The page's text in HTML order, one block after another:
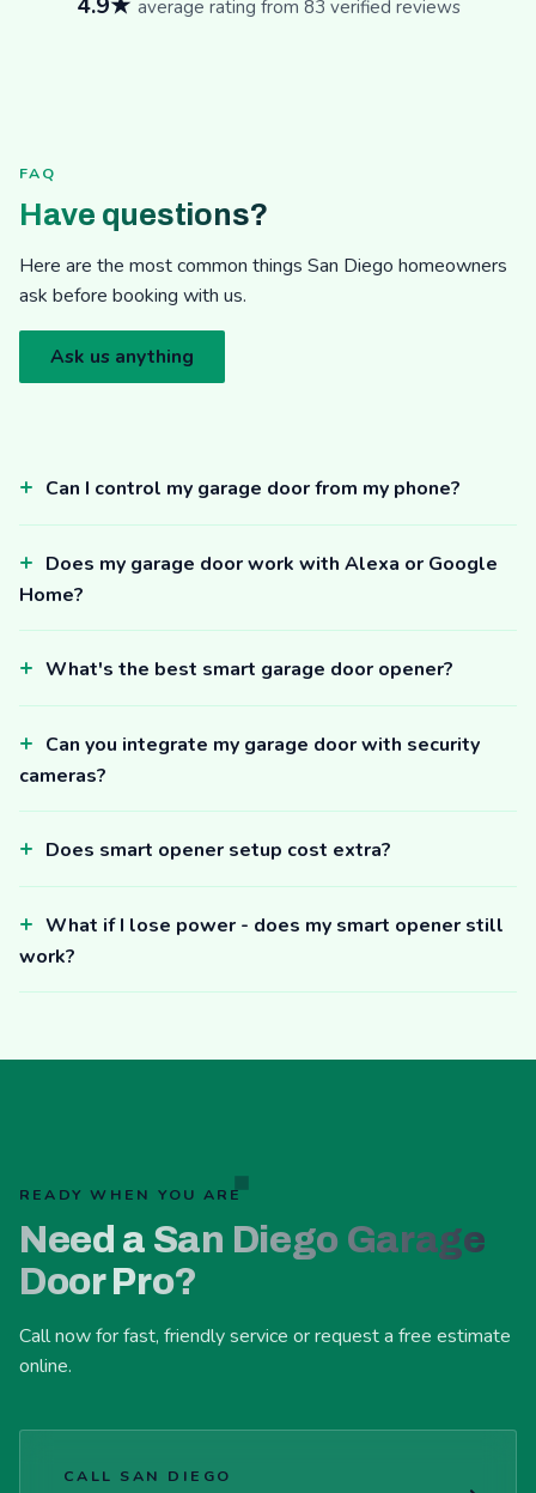
average rating from 83 verified reviews
FAQ
Have questions?
Here are the most common things San Diego homeowners
ask before booking with us.
Ask us anything
Can I control my garage door from my phone?
Does my garage door work with Alexa or Google
Home?
What's the best smart garage door opener?
Can you integrate my garage door with security
cameras?
Does smart opener setup cost extra?
What if I lose power - does my smart opener still
work?
READY WHEN YOU ARE
Need a San Diego Garage
Door Pro?
Call now for fast, friendly service or request a free estimate
online.
CALL SAN DIEGO